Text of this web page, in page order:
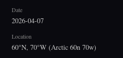
Date
2026-04-07
Location
60°N, 70°W (Arctic 60n 70w)